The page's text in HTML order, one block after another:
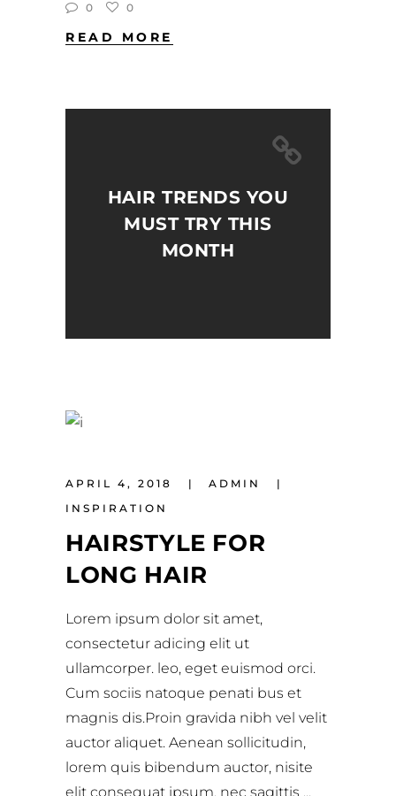
0 0
READ MORE
HAIR TRENDS YOU
MUST TRY THIS
MONTH
APRIL 4, 2018
ADMIN
INSPIRATION
HAIRSTYLE FOR
LONG HAIR
Lorem ipsum dolor sit amet,
consectetur adicing elit ut
ullamcorper. leo, eget euismod orci.
Cum sociis natoque penati bus et
magnis dis.Proin gravida nibh vel velit
auctor aliquet. Aenean sollicitudin,
lorem quis bibendum auctor, nisite
elit consequat ipsum, nec sagittis